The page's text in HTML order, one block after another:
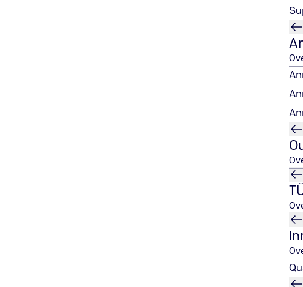
TÜV NORD GROUP is the new top
Corporate: Partnership includes extensive visibility around